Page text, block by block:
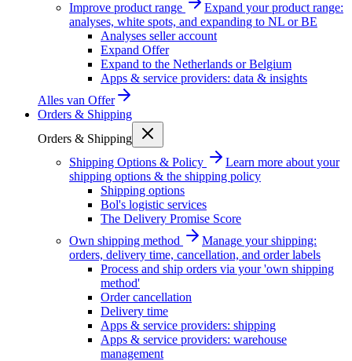
Improve product range
Expand your product range:
analyses, white spots, and expanding to NL or BE
Analyses seller account
Expand Offer
Expand to the Netherlands or Belgium
Apps & service providers: data & insights
Alles van Offer
Orders & Shipping
Orders & Shipping
Shipping Options & Policy
Learn more about your
shipping options & the shipping policy
Shipping options
Bol's logistic services
The Delivery Promise Score
Own shipping method
Manage your shipping:
orders, delivery time, cancellation, and order labels
Process and ship orders via your 'own shipping
method'
Order cancellation
Delivery time
Apps & service providers: shipping
Apps & service providers: warehouse
management